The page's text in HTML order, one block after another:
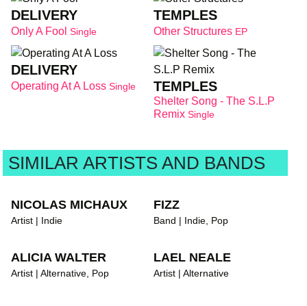
DELIVERY
Only A Fool Single
TEMPLES
Other Structures EP
DELIVERY
Operating At A Loss Single TEMPLES
Shelter Song - The S.L.P
Remix Single
SIMILAR ARTISTS AND BANDS
NICOLAS MICHAUX
Artist | Indie
FIZZ
Band | Indie, Pop
ALICIA WALTER
Artist | Alternative, Pop
LAEL NEALE
Artist | Alternative